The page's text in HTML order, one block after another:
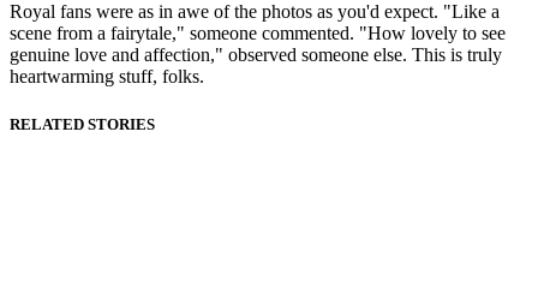
Royal fans were as in awe of the photos as you'd expect. "Like a
scene from a fairytale," someone commented. "How lovely to see
genuine love and affection," observed someone else. This is truly
heartwarming stuff, folks.
RELATED STORIES